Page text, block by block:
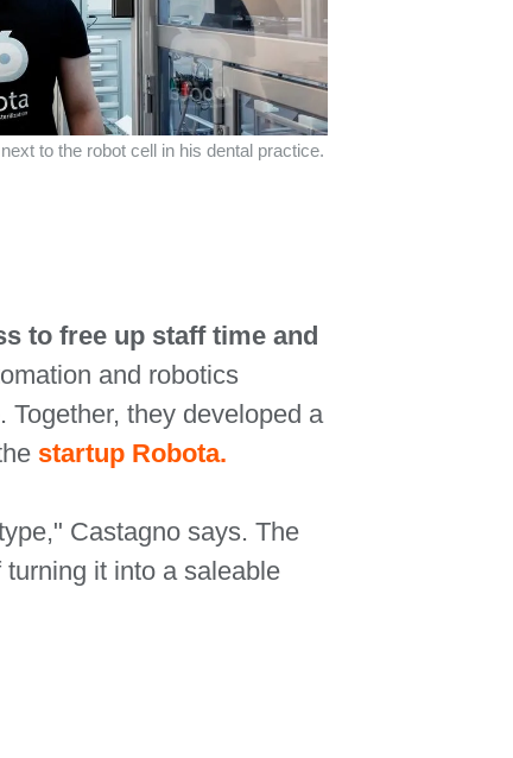
to the robot cell in his dental practice.
to free up staff time and
and robotics
they developed a
startup Robota.
Castagno says. The
turning it into a saleable